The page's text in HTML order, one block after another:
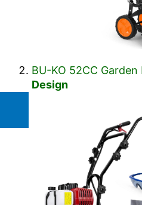
BU-KO 52CC Garden
Design